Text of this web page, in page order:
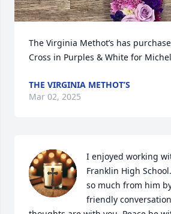
The Virginia Methot’s has
Cross in Purples & White for
THE VIRGINIA METHOT’S
Mar 02, 2025
I enjoyed working
Franklin High
so much from him
friendly